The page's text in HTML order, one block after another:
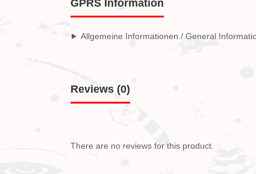
GPRS Information
Allgemeine Informationen / General
Reviews (0)
There are no reviews for this product.